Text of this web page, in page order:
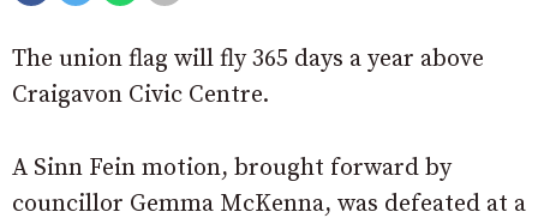
The union flag will fly 365 days a year above
Craigavon Civic Centre.
A Sinn Fein motion, brought forward by
councillor Gemma McKenna, was defeated at a